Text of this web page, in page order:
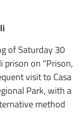
of Saturday 30
prison on "Prison,
visit to Casa
Park, with a
method